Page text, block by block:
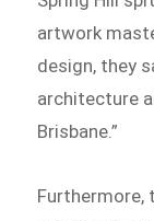
artwork
design, they
architecture
Brisbane.”
Furthermore,